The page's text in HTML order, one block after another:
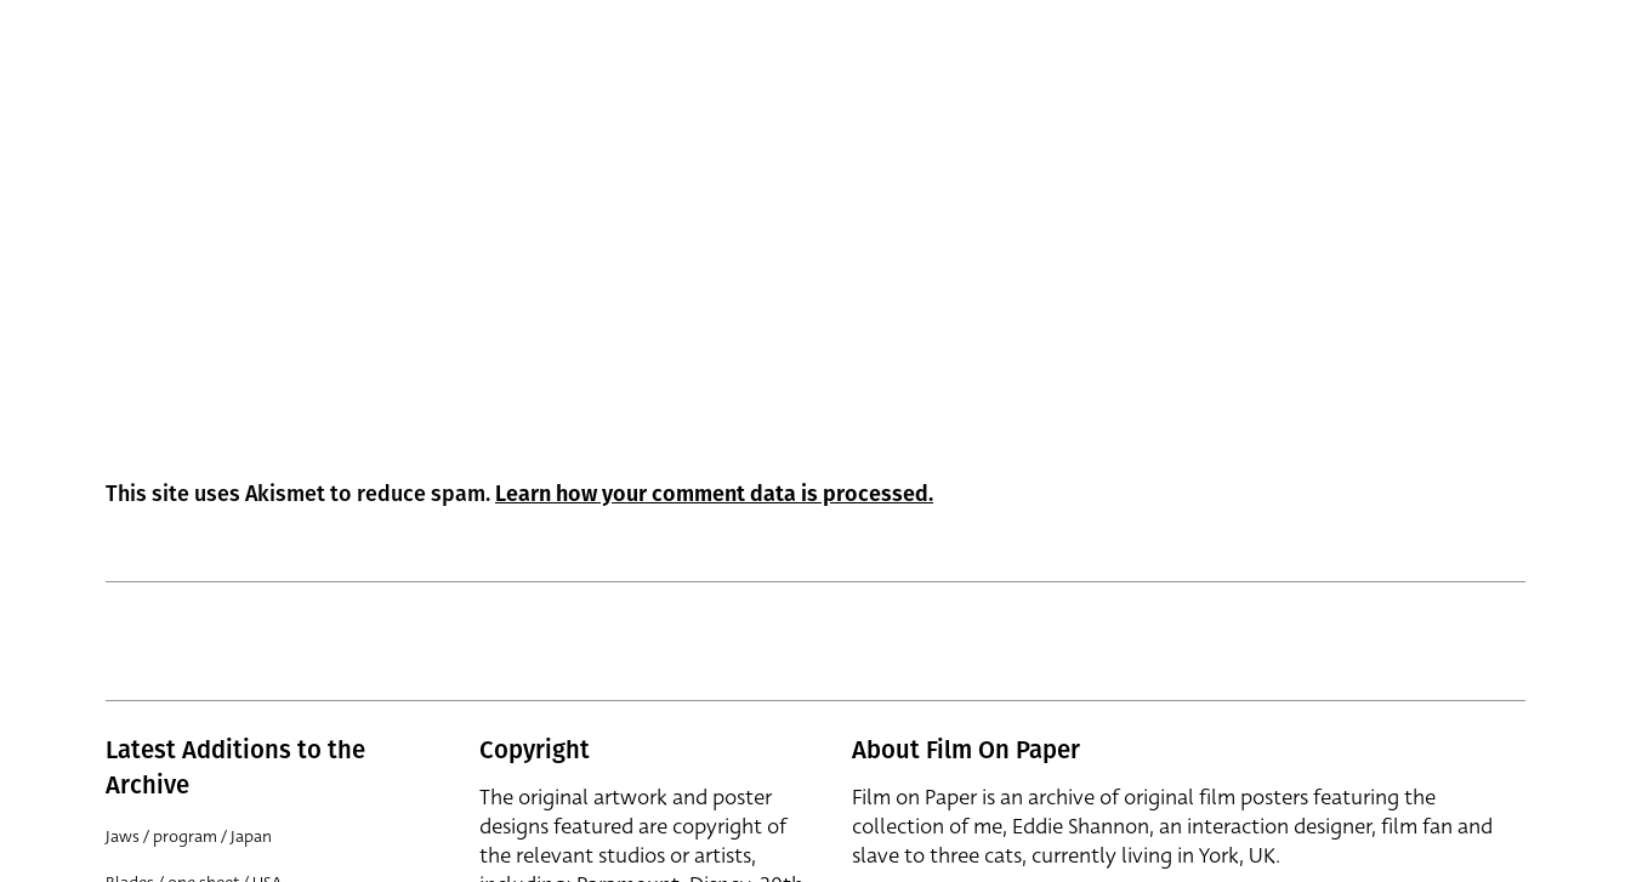
This site uses Akismet to reduce spam. Learn how your comment data is processed.
Latest Additions to the
Archive
Jaws / program / Japan
Copyright
The original artwork and poster
designs featured are copyright of
the relevant studios or artists,
About Film On Paper
Film on Paper is an archive of original film posters featuring the
collection of me, Eddie Shannon, an interaction designer, film fan and
slave to three cats, currently living in York, UK.